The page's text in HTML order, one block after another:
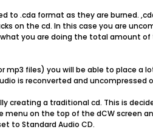
to .cda format as they are burned.
on the cd. In this case you are
you are doing the total amount
files) you will be able to place a
is reconverted and uncompressed
creating a traditional cd. This is
on the top of the dCW screen
to Standard Audio CD.